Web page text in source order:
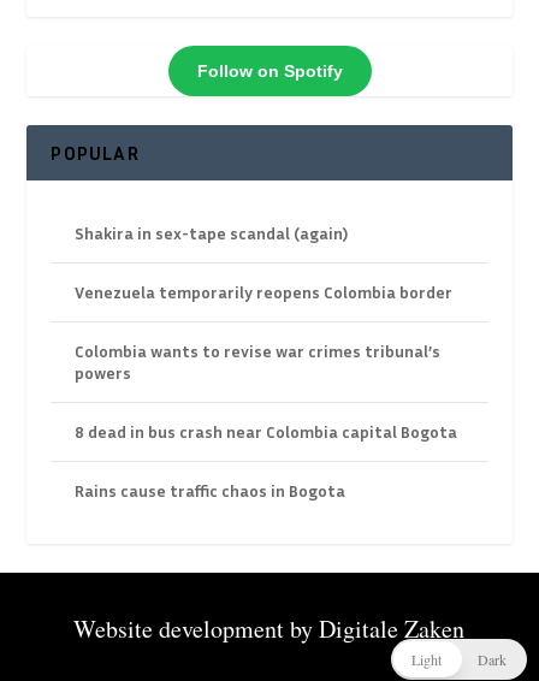
Follow on Spotify
POPULAR
Shakira in sex-tape scandal (again)
Venezuela temporarily reopens Colombia border
Colombia wants to revise war crimes tribunal’s
powers
8 dead in bus crash near Colombia capital Bogota
Rains cause traffic chaos in Bogota
Website development byDigitale Zaken
Light Dark